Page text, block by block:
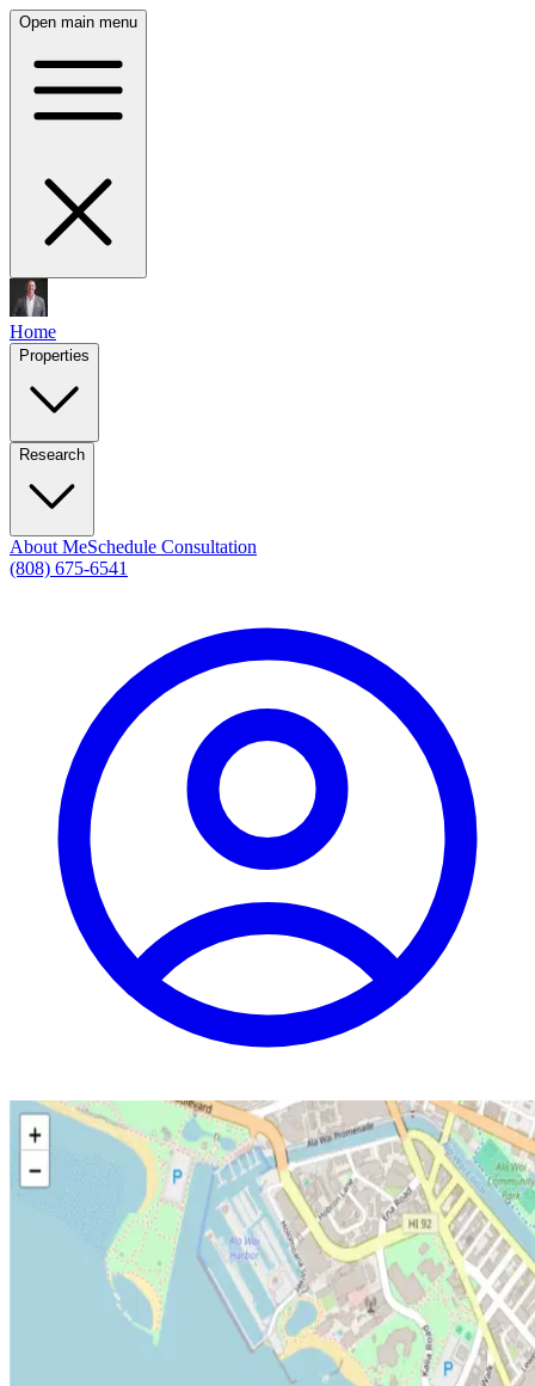
Open main menu
Home
Properties
Research
About MeSchedule Consultation
(808) 675-6541